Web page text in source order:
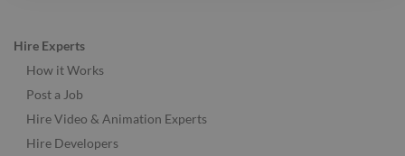
Hire Experts
How it Works
Post a Job
Hire Video & Animation Experts
Hire Developers